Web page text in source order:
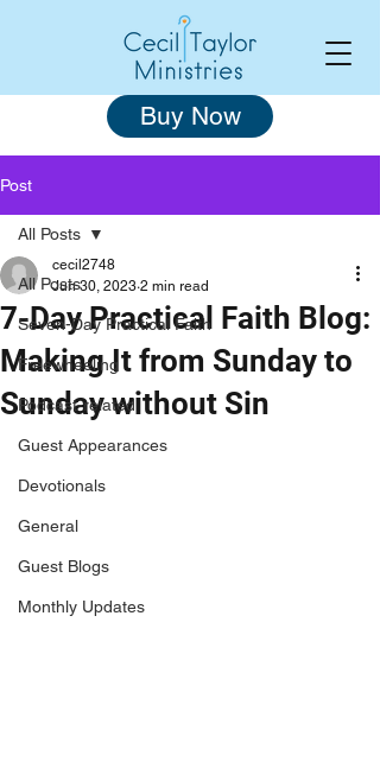
Buy Now
Post
All Posts
Seven-Day Practical Faith
Freewheeling
Podcast-related
Guest Appearances
Devotionals
General
Guest Blogs
Monthly Updates
All Posts
7-Day Practical Faith Blog:
Making It from Sunday to
Sunday without Sin
cecil2748
Jun 30, 2023 2 min read